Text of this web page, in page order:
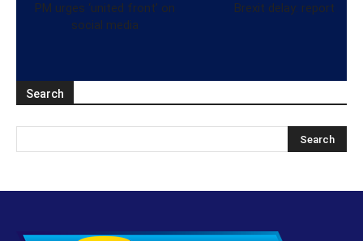
PM urges ‘united front’ on
social media
Brexit delay: report
Search